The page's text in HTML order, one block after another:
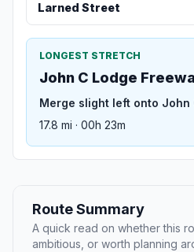
Larned Street
LONGEST STRETCH
John C Lodge
Merge slight left onto John
17.8 mi · 00h 23m
Route Summary
A quick read on whether this
ambitious, or worth planning